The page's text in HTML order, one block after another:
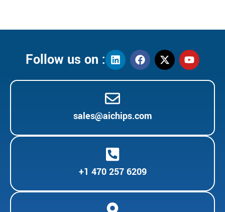
Follow us on :
sales@aichips.com
+1 470 257 6209